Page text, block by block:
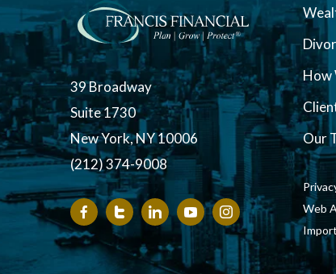
39 Broadway
Suite 1730
New York, NY 10006
(212) 374-9008
How
Our
Web